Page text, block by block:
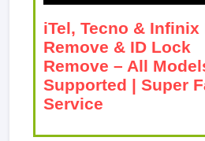
iTel, Tecno & Infinix
Remove & ID Lock
Remove – All
Supported | Super
Service